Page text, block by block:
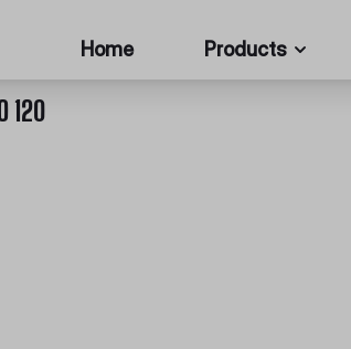
Home Products
120